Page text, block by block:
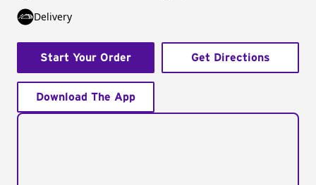
Delivery
Start Your Order Get Directions
Download The App